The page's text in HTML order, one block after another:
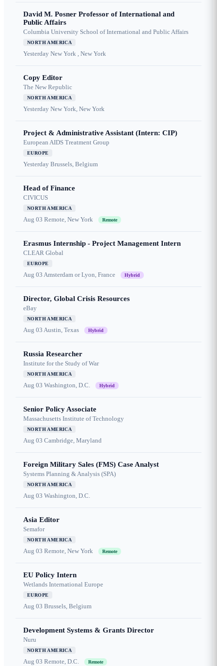
David M. Posner Professor of International and
Public Affairs
Columbia University School of International and Public Affairs
NORTH AMERICA
Yesterday New York , New York
Copy Editor
The New Republic
NORTH AMERICA
Yesterday New York, New York
Project & Administrative Assistant (Intern: CIP)
European AIDS Treatment Group
EUROPE
Yesterday Brussels, Belgium
Head of Finance
CIVICUS
NORTH AMERICA
Aug 03 Remote, New York Remote
Erasmus Internship - Project Management Intern
CLEAR Global
EUROPE
Aug 03 Amsterdam or Lyon, France Hybrid
Director, Global Crisis Resources
eBay
NORTH AMERICA
Aug 03 Austin, Texas Hybrid
Russia Researcher
Institute for the Study of War
NORTH AMERICA
Aug 03 Washington, D.C. Hybrid
Senior Policy Associate
Massachusetts Institute of Technology
NORTH AMERICA
Aug 03 Cambridge, Maryland
Foreign Military Sales (FMS) Case Analyst
Systems Planning & Analysis (SPA)
NORTH AMERICA
Aug 03 Washington, D.C.
Asia Editor
Semafor
NORTH AMERICA
Aug 03 Remote, New York Remote
EU Policy Intern
Wetlands International Europe
EUROPE
Aug 03 Brussels, Belgium
Development Systems & Grants Director
Nuru
NORTH AMERICA
Aug 03 Remote, D.C. Remote